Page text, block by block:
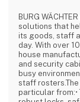
BURG
solutions that
its goods, staff
day. With over
house
and security
busy
staff
particular from:• Top-class theft protection —